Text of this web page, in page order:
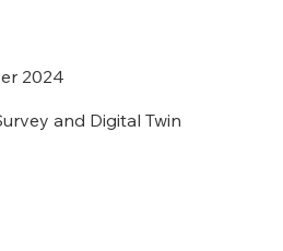
2024
and Digital Twin